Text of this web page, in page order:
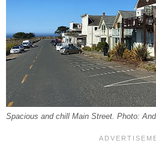
Spacious and chill Main Street. Photo: